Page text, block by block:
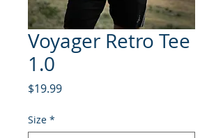
Voyager Retro Tee
1.0
$19.99Price
Size *